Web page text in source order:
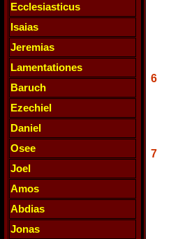
Ecclesiasticus
Isaias
Jeremias
Lamentationes
Baruch
Ezechiel
Daniel
Osee
Joel
Amos
Abdias
Jonas
6
7